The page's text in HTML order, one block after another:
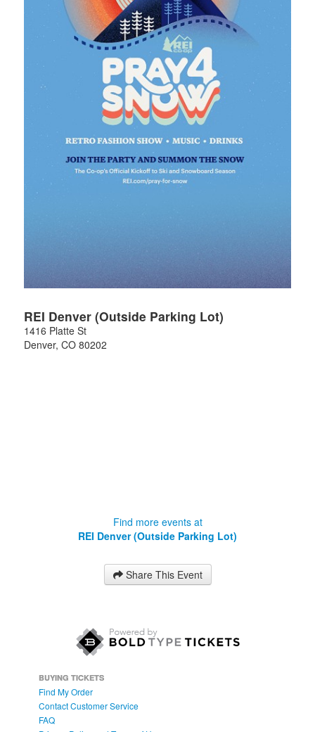
REI Denver (Outside Parking Lot)
1416 Platte St
Denver, CO 80202
Find more events at
REI Denver (Outside Parking Lot)
Share This Event
BUYING TICKETS
Find My Order
Contact Customer Service
FAQ